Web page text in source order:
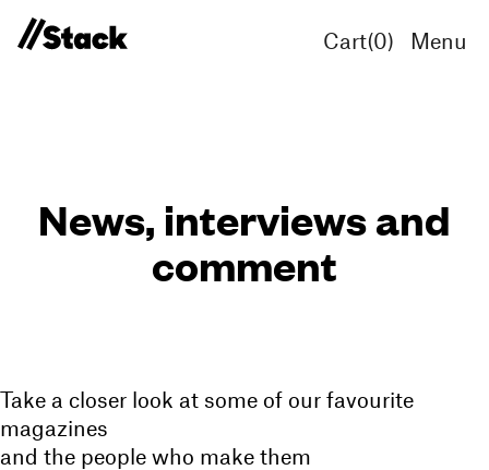
Cart(0) Menu
News, interviews and
comment
Take a closer look at some of our favourite
magazines
and the people who make them